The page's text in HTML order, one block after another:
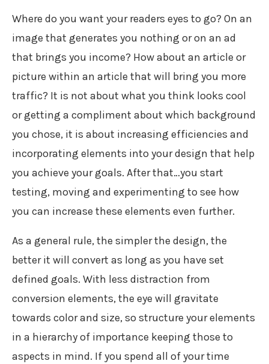
Where do you want your readers eyes to go? On an
image that generates you nothing or on an ad
that brings you income? How about an article or
picture within an article that will bring you more
traffic? It is not about what you think looks cool
or getting a compliment about which background
you chose, it is about increasing efficiencies and
incorporating elements into your design that help
you achieve your goals. After that…you start
testing, moving and experimenting to see how
you can increase these elements even further.
As a general rule, the simpler the design, the
better it will convert as long as you have set
defined goals. With less distraction from
conversion elements, the eye will gravitate
towards color and size, so structure your elements
in a hierarchy of importance keeping those to
aspects in mind. If you spend all of your time